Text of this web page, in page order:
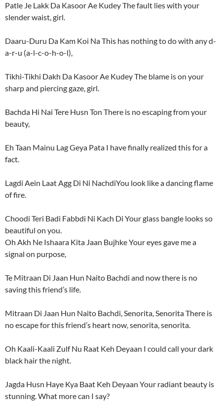
Patle Je Lakk Da Kasoor Ae Kudey The fault lies with your
slender waist, girl.
Daaru-Duru Da Kam Koi Na This has nothing to do with any d-
a-r-u (a-l-c-o-h-o-l),
Tikhi-Tikhi Dakh Da Kasoor Ae Kudey The blame is on your
sharp and piercing gaze, girl.
Bachda Hi Nai Tere Husn Ton There is no escaping from your
beauty,
Eh Taan Mainu Lag Geya Pata I have finally realized this for a
fact.
Lagdi Aein Laat Agg Di Ni NachdiYou look like a dancing flame
of fire.
Choodi Teri Badi Fabbdi Ni Kach Di Your glass bangle looks so
beautiful on you.
Oh Akh Ne Ishaara Kita Jaan Bujhke Your eyes gave me a
signal on purpose,
Te Mitraan Di Jaan Hun Naito Bachdi and now there is no
saving this friend’s life.
Mitraan Di Jaan Hun Naito Bachdi, Senorita, Senorita There is
no escape for this friend’s heart now, senorita, senorita.
Oh Kaali-Kaali Zulf Nu Raat Keh Deyaan I could call your dark
black hair the night.
Jagda Husn Haye Kya Baat Keh Deyaan Your radiant beauty is
stunning. What more can I say?